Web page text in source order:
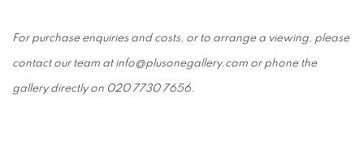
For purchase enquiries and costs, or to arrange a viewing, please
contact our team at info@plusonegallery.com or phone the
gallery directly on 020 7730 7656.